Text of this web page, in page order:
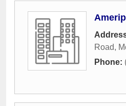
Road,
Phone: